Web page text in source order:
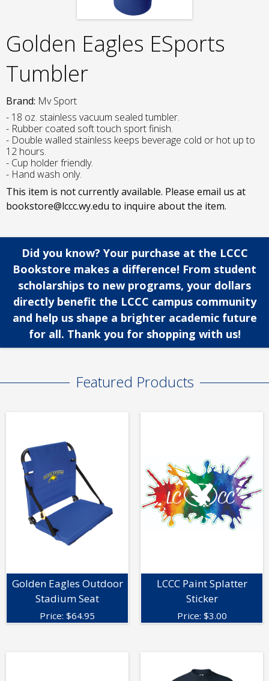
Golden Eagles ESports
Tumbler
Brand: Mv Sport
- 18 oz. stainless vacuum sealed tumbler.
- Rubber coated soft touch sport finish.
- Double walled stainless keeps beverage cold or hot up to
12 hours.
- Cup holder friendly.
- Hand wash only.
This item is not currently available. Please email us at
bookstore@lccc.wy.edu to inquire about the item.
Did you know? Your purchase at the LCCC
Bookstore makes a difference! From student
scholarships to new programs, your dollars
directly benefit the LCCC campus community
and help us shape a brighter academic future
for all. Thank you for shopping with us!
Featured Products
Golden Eagles Outdoor
Stadium Seat
Price: $64.95
LCCC Paint Splatter
Sticker
Price: $3.00